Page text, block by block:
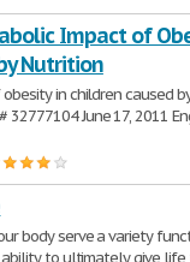
Impact of
Nutrition
in children caused
June 17, 2011
body serve a variety
to ultimately give life